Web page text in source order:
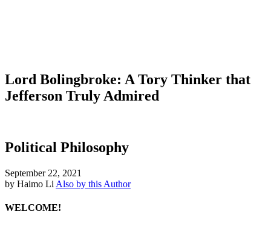
Lord Bolingbroke: A Tory Thinker that
Jefferson Truly Admired
Political Philosophy
September 22, 2021
by Haimo Li Also by this Author
WELCOME!